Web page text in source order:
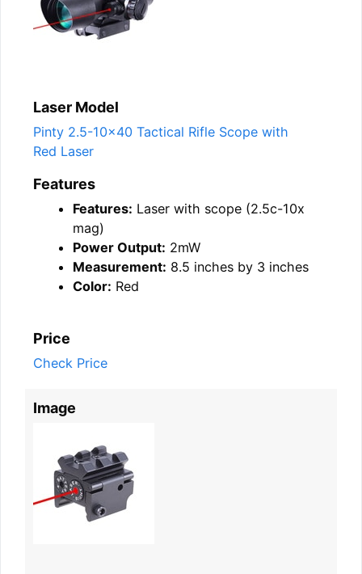
Laser Model
Pinty 2.5-10×40 Tactical Rifle Scope with
Red Laser
Features
Features: Laser with scope (2.5c-10x
mag)
Power Output: 2mW
Measurement: 8.5 inches by 3 inches
Color: Red
Price
Check Price
Image